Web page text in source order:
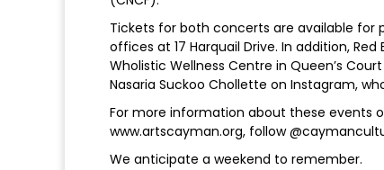
Tickets for both concerts are available for
offices at 17 Harquail Drive. In addition,
Wholistic Wellness Centre in Queen’s
Nasaria Suckoo Chollette on Instagram,
For more information about these events
www.artscayman.org, follow
We anticipate a weekend to remember.